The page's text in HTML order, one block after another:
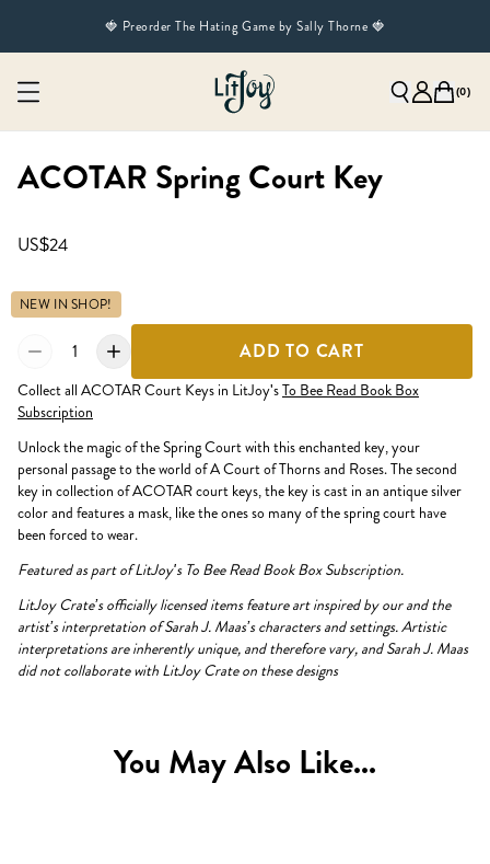
🍓 Preorder The Hating Game by Sally Thorne 🍓
(0)
ACOTAR Spring Court Key
US$24
NEW IN SHOP!
1 ADD TO CART
Collect all ACOTAR Court Keys in LitJoy'sTo Bee Read Book Box
Subscription
Unlock the magic of the Spring Court with this enchanted key, your
personal passage to the world of A Court of Thorns and Roses. The second
key in collection of ACOTAR court keys, the key is cast in an antique silver
color and features a mask, like the ones so many of the spring court have
been forced to wear.
Featured as part of LitJoy's To Bee Read Book Box Subscription.
LitJoy Crate’s officially licensed items feature art inspired by our and the
artist’s interpretation of Sarah J. Maas’s characters and settings. Artistic
interpretations are inherently unique, and therefore vary, and Sarah J. Maas
did not collaborate with LitJoy Crate on these designs
You May Also Like...